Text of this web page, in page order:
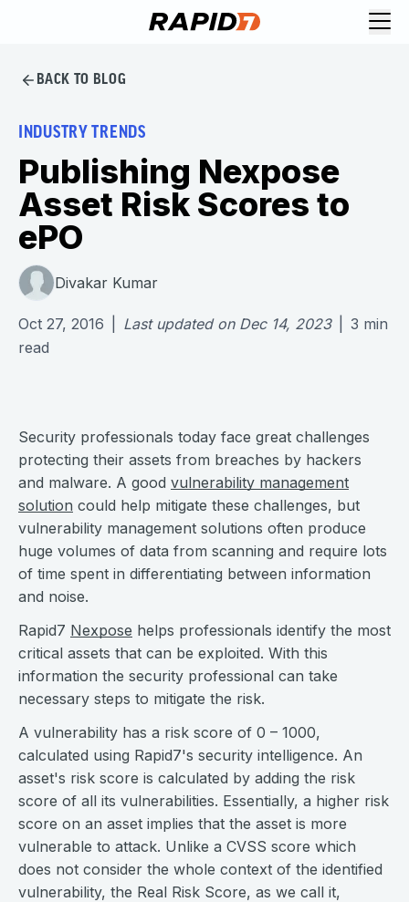
BACK TO BLOG
INDUSTRY TRENDS
Publishing Nexpose
Asset Risk Scores to
ePO
Divakar Kumar
Oct 27, 2016 Last updated on Dec 14, 2023 3 min
read
Security professionals today face great challenges
protecting their assets from breaches by hackers
and malware. A good vulnerability management
solution could help mitigate these challenges, but
vulnerability management solutions often produce
huge volumes of data from scanning and require lots
of time spent in differentiating between information
and noise.
Rapid7 Nexpose helps professionals identify the most
critical assets that can be exploited. With this
information the security professional can take
necessary steps to mitigate the risk.
A vulnerability has a risk score of 0 – 1000,
calculated using Rapid7's security intelligence. An
asset's risk score is calculated by adding the risk
score of all its vulnerabilities. Essentially, a higher risk
score on an asset implies that the asset is more
vulnerable to attack. Unlike a CVSS score which
does not consider the whole context of the identified
vulnerability, the Real Risk Score, as we call it,